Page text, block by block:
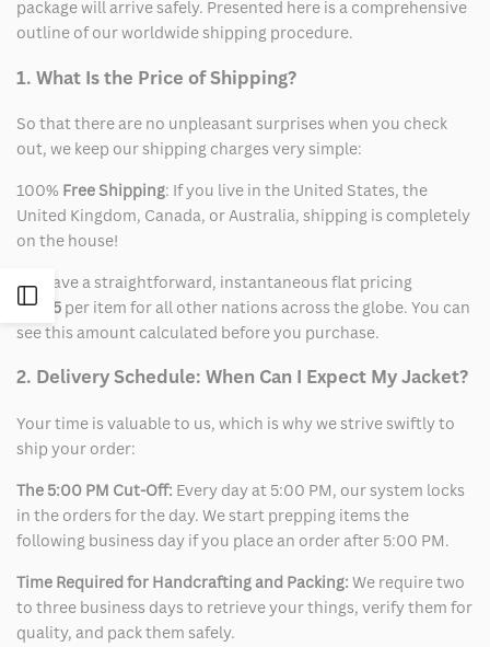
package will arrive safely. Presented here is a comprehensive
outline of our worldwide shipping procedure.
1. What Is the Price of Shipping?
So that there are no unpleasant surprises when you check
out, we keep our shipping charges very simple:
100% Free Shipping: If you live in the United States, the
United Kingdom, Canada, or Australia, shipping is completely
on the house!
We have a straightforward, instantaneous flat pricing
of$15 per item for all other nations across the globe. You can
see this amount calculated before you purchase.
2. Delivery Schedule: When Can I Expect My Jacket?
Your time is valuable to us, which is why we strive swiftly to
ship your order:
The 5:00 PM Cut-Off: Every day at 5:00 PM, our system locks
in the orders for the day. We start prepping items the
following business day if you place an order after 5:00 PM.
Time Required for Handcrafting and Packing: We require two
to three business days to retrieve your things, verify them for
quality, and pack them safely.